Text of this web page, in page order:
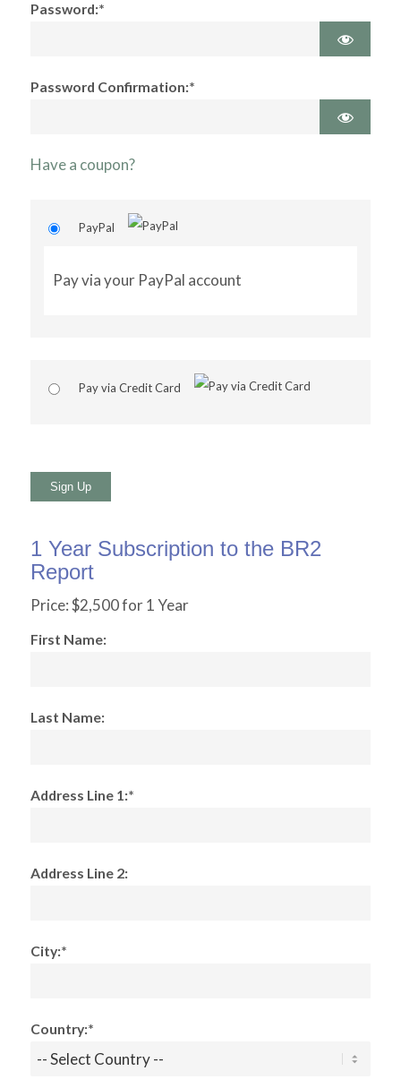
Password:*
Password Confirmation:*
Have a coupon?
PayPal
Pay via your PayPal account
Pay via Credit Card
No val
1 Year Subscription to the BR2
Report
Price:$2,500 for 1 Year
First Name:
Last Name:
Address Line 1:*
Address Line 2:
City:*
Country:*